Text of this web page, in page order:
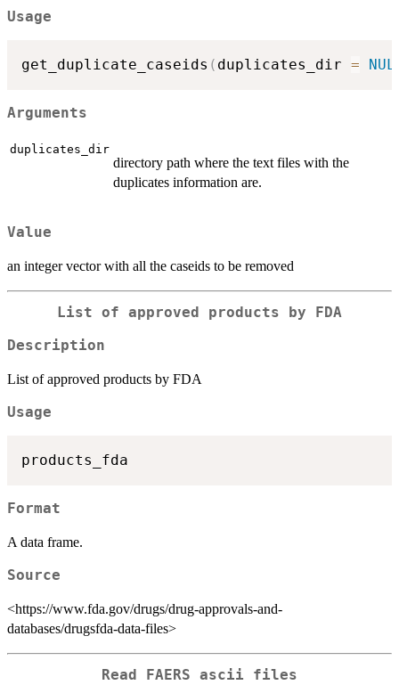
Usage
get_duplicate_caseids ( duplicates_dir =
Arguments
duplicates_dir
directory path where the text files with the
duplicates information are.
Value
an integer vector with all the caseids to be removed
List of approved products by FDA
Description
List of approved products by FDA
Usage
Format
A data frame.
Source
<https://www.fda.gov/drugs/drug-approvals-and-
databases/drugsfda-data-files>
Read FAERS ascii files